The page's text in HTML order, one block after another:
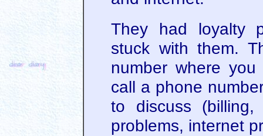
They had loyalty
stuck with them.
number where
call a phone
to discuss (billing,
problems, internet